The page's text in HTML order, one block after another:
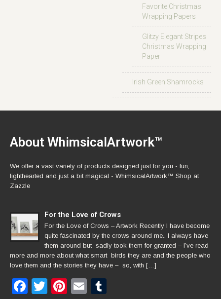
Favorite Christmas
Wrapping Papers
Glitzy Elegant Stripes
Christmas Wrapping
Paper
Irish Green Shamrocks
About WhimsicalArtwork™
We offer a vast variety of products designed just for you - fun,
lighthearted and just a bit magical - WhimsicalArtwork™ Shop at
Zazzle
For the Love of Crows
For the Love of Crows – Artwork Recently I have become
quite fascinated by the crows around me.. I always have
them around but sadly took them for granted – I’ve read
more and more about what smart birds they are and the people who
love them and the stories they have – so, with […]
Facebook
TwitterPinterest
Email